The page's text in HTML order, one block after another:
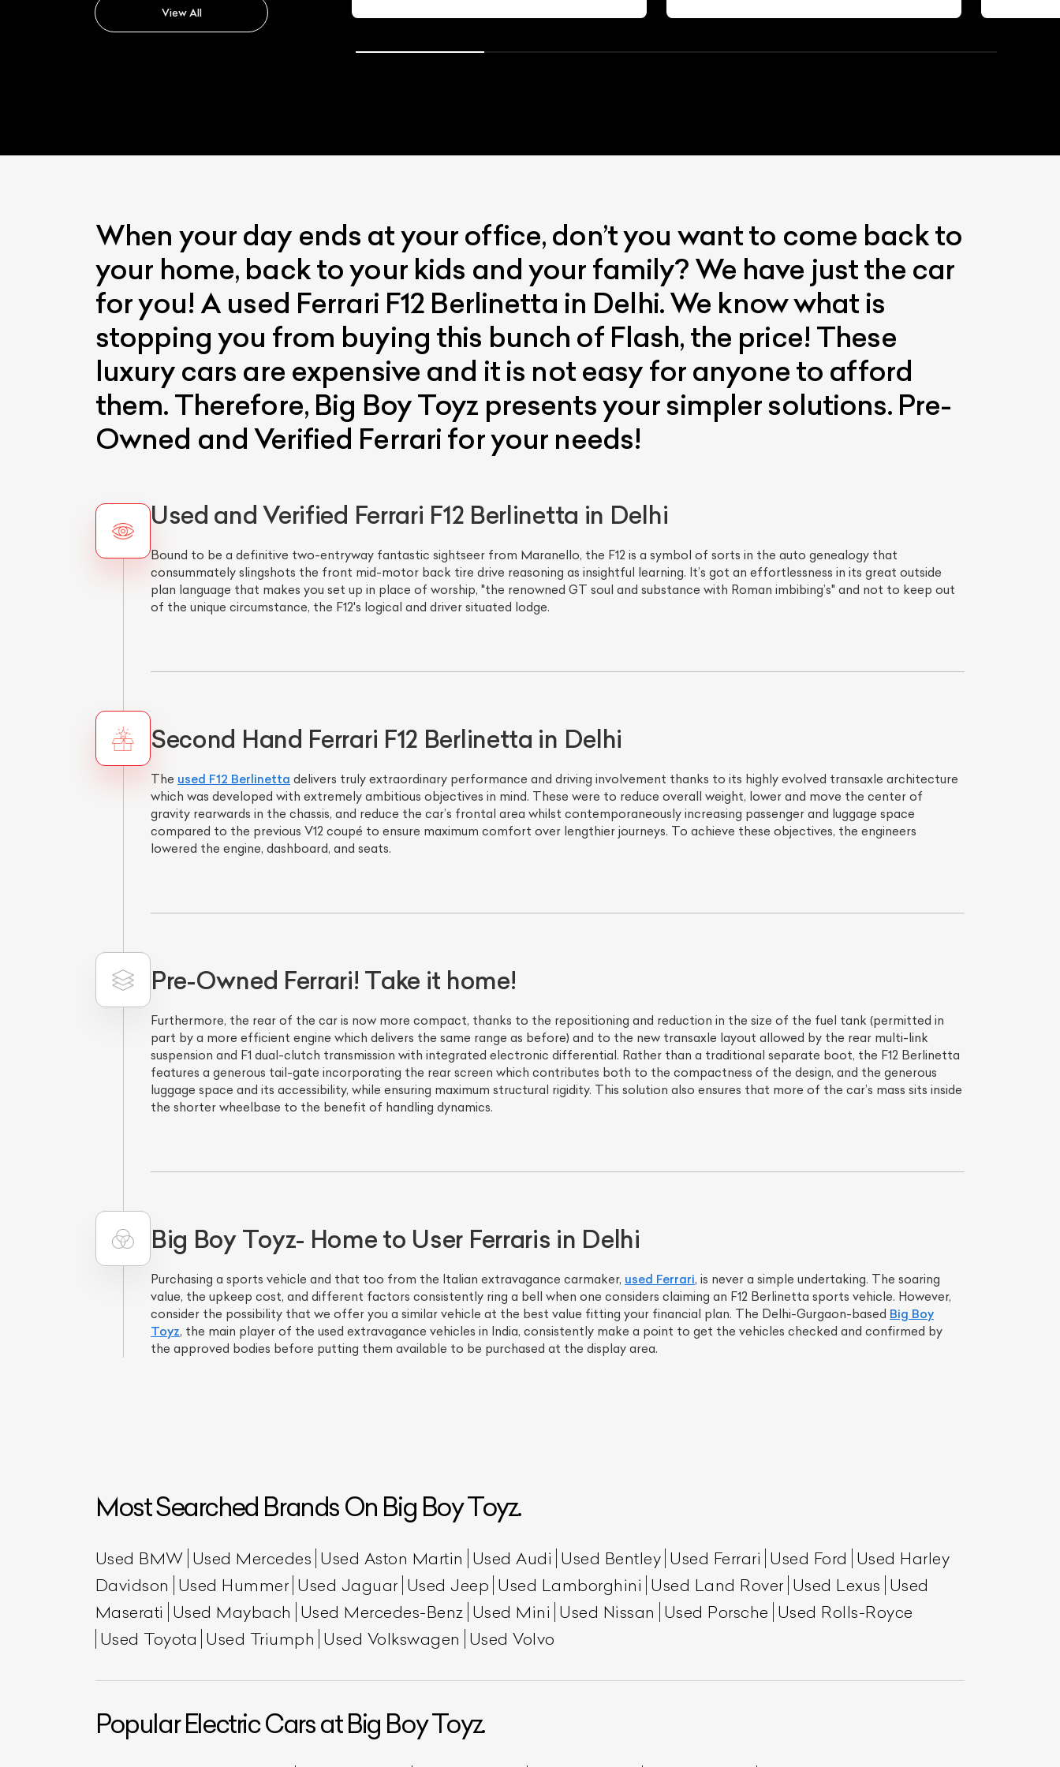
View All
When your day ends at your office, don’t you want to come back to
your home, back to your kids and your family? We have just the car
for you! A used Ferrari F12 Berlinetta in Delhi. We know what is
stopping you from buying this bunch of Flash, the price! These
luxury cars are expensive and it is not easy for anyone to afford
them. Therefore, Big Boy Toyz presents your simpler solutions. Pre-
Owned and Verified Ferrari for your needs!
Used and Verified Ferrari F12 Berlinetta in Delhi
Bound to be a definitive two-entryway fantastic sightseer from Maranello, the F12 is a symbol of sorts in the auto genealogy that
consummately slingshots the front mid-motor back tire drive reasoning as insightful learning. It’s got an effortlessness in its great outside
plan language that makes you set up in place of worship, "the renowned GT soul and substance with Roman imbibing’s" and not to keep out
of the unique circumstance, the F12's logical and driver situated lodge.
Second Hand Ferrari F12 Berlinetta in Delhi
The used F12 Berlinetta delivers truly extraordinary performance and driving involvement thanks to its highly evolved transaxle architecture
which was developed with extremely ambitious objectives in mind. These were to reduce overall weight, lower and move the center of
gravity rearwards in the chassis, and reduce the car’s frontal area whilst contemporaneously increasing passenger and luggage space
compared to the previous V12 coupé to ensure maximum comfort over lengthier journeys. To achieve these objectives, the engineers
lowered the engine, dashboard, and seats.
Pre-Owned Ferrari! Take it home!
Furthermore, the rear of the car is now more compact, thanks to the repositioning and reduction in the size of the fuel tank (permitted in
part by a more efficient engine which delivers the same range as before) and to the new transaxle layout allowed by the rear multi-link
suspension and F1 dual-clutch transmission with integrated electronic differential. Rather than a traditional separate boot, the F12 Berlinetta
features a generous tail-gate incorporating the rear screen which contributes both to the compactness of the design, and the generous
luggage space and its accessibility, while ensuring maximum structural rigidity. This solution also ensures that more of the car’s mass sits inside
the shorter wheelbase to the benefit of handling dynamics.
Big Boy Toyz- Home to User Ferraris in Delhi
Purchasing a sports vehicle and that too from the Italian extravagance carmaker, used Ferrari, is never a simple undertaking. The soaring
value, the upkeep cost, and different factors consistently ring a bell when one considers claiming an F12 Berlinetta sports vehicle. However,
consider the possibility that we offer you a similar vehicle at the best value fitting your financial plan. The Delhi-Gurgaon-based Big Boy
Toyz, the main player of the used extravagance vehicles in India, consistently make a point to get the vehicles checked and confirmed by
the approved bodies before putting them available to be purchased at the display area.
Most Searched Brands On Big Boy Toyz.
Used BMW Used Mercedes Used Aston Martin Used Audi Used Bentley Used Ferrari Used Ford Used Harley
Davidson Used Hummer Used Jaguar Used Jeep Used Lamborghini Used Land Rover Used Lexus Used
Maserati Used Maybach Used Mercedes-Benz Used Mini Used Nissan Used Porsche Used Rolls-Royce
Used Toyota Used Triumph Used Volkswagen Used Volvo
Popular Electric Cars at Big Boy Toyz.
List Your CarEffortlessly.
Quick, transparent, and hassle-free car listing process